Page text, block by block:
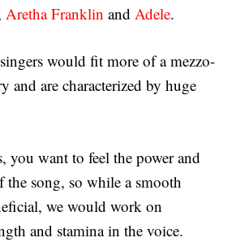
Aretha Franklin and Adele.
would fit more of a mezzo-
and are characterized by huge
you want to feel the power and
song, so while a smooth
we would work on
and stamina in the voice.